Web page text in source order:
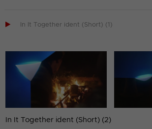
 In It Together ident (Short) (1)
In It Together ident (Short) (2)